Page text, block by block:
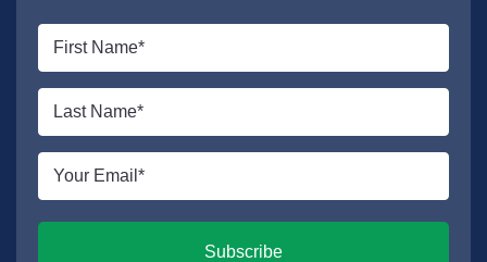
First
*
Last
*
Email
Subscribe